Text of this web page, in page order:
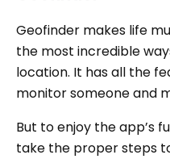
Geofinder makes life
the most incredible
location. It has all the
monitor someone and
But to enjoy the app’s
take the proper steps